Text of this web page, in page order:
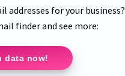
addresses for your business?
finder and see more:
data now!